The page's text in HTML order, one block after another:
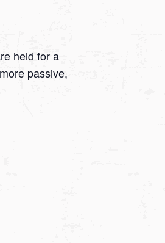
held for a
passive,